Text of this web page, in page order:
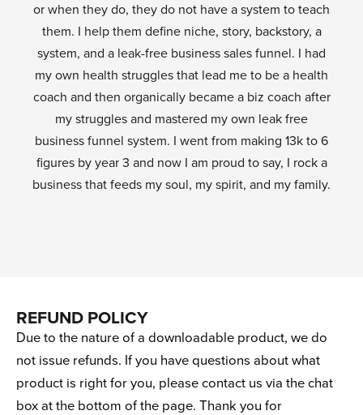
or when they do, they do not have a system to teach
them. I help them define niche, story, backstory, a
system, and a leak-free business sales funnel. I had
my own health struggles that lead me to be a health
coach and then organically became a biz coach after
my struggles and mastered my own leak free
business funnel system. I went from making 13k to 6
figures by year 3 and now I am proud to say, I rock a
business that feeds my soul, my spirit, and my family.
REFUND POLICY
Due to the nature of a downloadable product, we do
not issue refunds. If you have questions about what
product is right for you, please contact us via the chat
box at the bottom of the page. Thank you for